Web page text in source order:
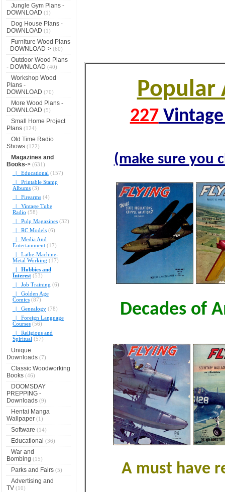
Jungle Gym Plans -
DOWNLOAD (1)
Dog House Plans -
DOWNLOAD (1)
Furniture Wood Plans
- DOWNLOAD->(60)
Outdoor Wood Plans
- DOWNLOAD (40)
Workshop Wood
Plans -
DOWNLOAD (70)
More Wood Plans -
DOWNLOAD (5)
Small Home Project
Plans(124)
Old Time Radio
Shows(122)
Magazines and
Books->(631)
|_ Educational (157)
|_ Printable Stamp
Albums(3)
|_ Firearms(4)
|_ Vintage Tube
Radio (58)
|_ Pulp Magazines(32)
|_ RC Models(6)
|_ Media And
Entertainment(17)
|_ Lathe-Machine-
Metal Working (17)
|_ Hobbies and
Interest(53)
|_ Job Training (6)
|_ Golden Age
Comics(87)
|_ Genealogy(78)
|_ Foreign Language
Courses(56)
|_ Religious and
Spiritual (57)
Unique
Downloads(7)
Classic Woodworking
Books(46)
DOOMSDAY
PREPPING -
Downloads(9)
Hentai Manga
Wallpaper(1)
Software (14)
Educational (36)
War and
Bombing (15)
Parks and Fairs(5)
Advertising and
TV(10)
Popular
227Vintage
(make sure you
Decades of
A must have